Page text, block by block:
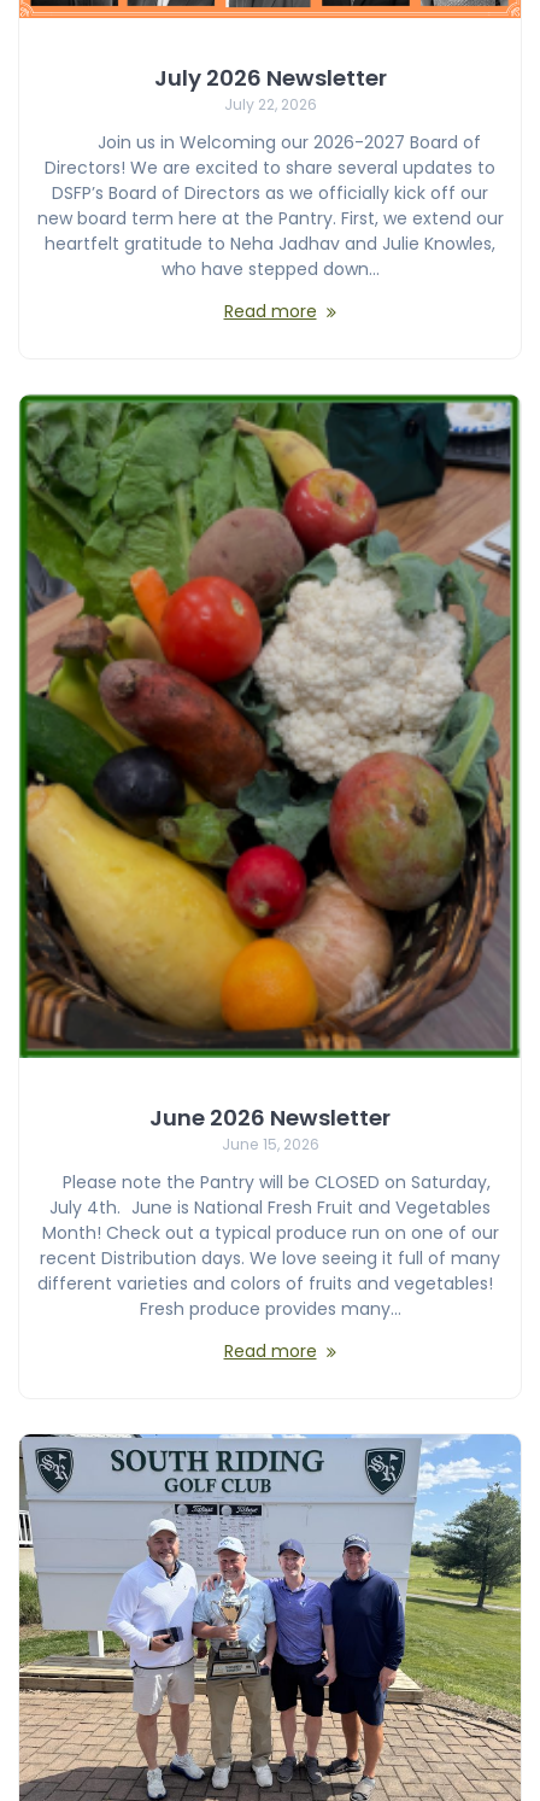
July 2026 Newsletter
July 22, 2026
Join us in Welcoming our 2026-2027 Board of
Directors! We are excited to share several updates to
DSFP’s Board of Directors as we officially kick off our
new board term here at the Pantry. First, we extend our
heartfelt gratitude to Neha Jadhav and Julie Knowles,
who have stepped down…
Read more
June 2026 Newsletter
June 15, 2026
Please note the Pantry will be CLOSED on Saturday,
July 4th. June is National Fresh Fruit and Vegetables
Month! Check out a typical produce run on one of our
recent Distribution days. We love seeing it full of many
different varieties and colors of fruits and vegetables!
Fresh produce provides many…
Read more